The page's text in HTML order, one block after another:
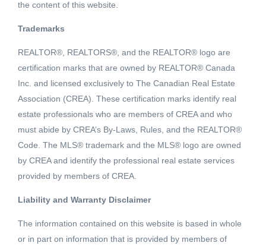
MLS® ID: 2451294
307 ELKVIEW TRAIL
Ootischenia, British Columbia,
V1N3H3
$122,900
Active
- SQFT
the content of this website.
Trademarks
REALTOR®, REALTORS®, and the REALTOR® logo are
certification marks that are owned by REALTOR® Canada
Inc. and licensed exclusively to The Canadian Real Estate
Association (CREA). These certification marks identify real
estate professionals who are members of CREA and who
must abide by CREA’s By-Laws, Rules, and the REALTOR®
Code. The MLS® trademark and the MLS® logo are owned
by CREA and identify the professional real estate services
provided by members of CREA.
Liability and Warranty Disclaimer
The information contained on this website is based in whole
or in part on information that is provided by members of